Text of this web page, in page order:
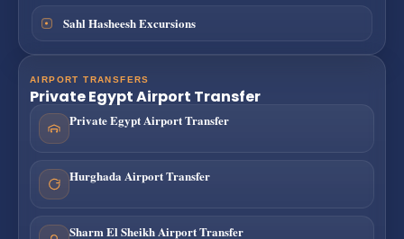
Sahl Hasheesh Excursions
AIRPORT TRANSFERS
Private Egypt Airport Transfer
Private Egypt Airport Transfer
Hurghada Airport Transfer
Sharm El Sheikh Airport Transfer